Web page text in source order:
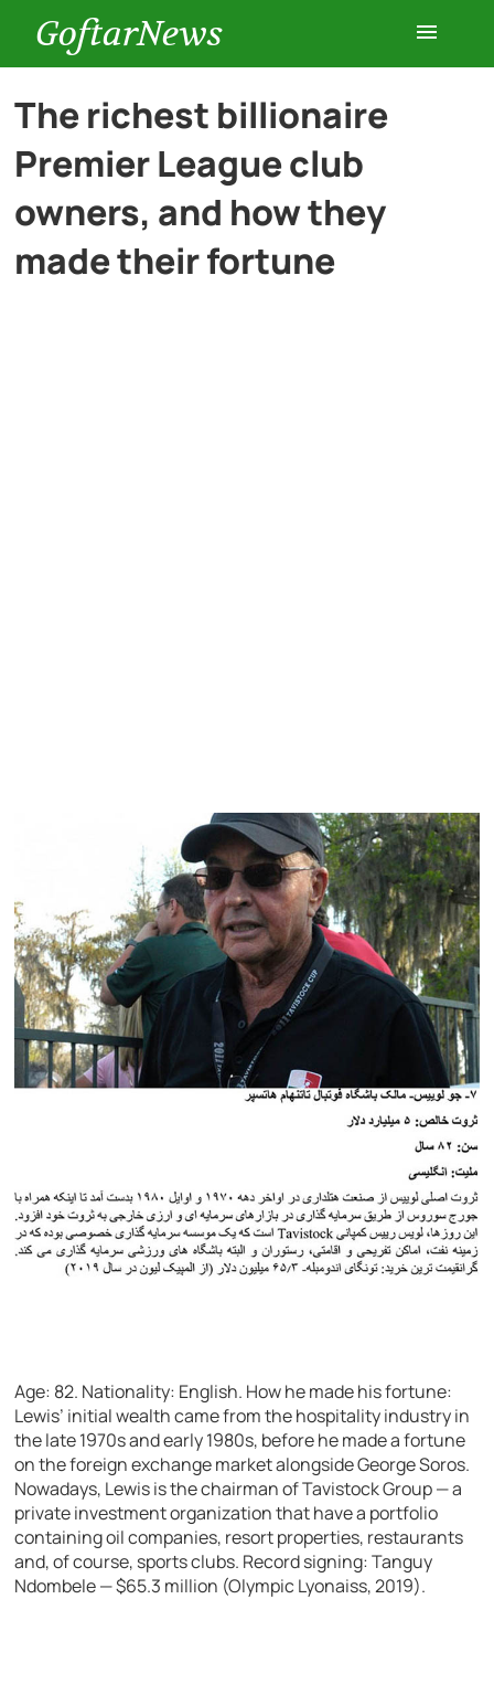
GoftarNews
Entertainment
Cars
The richest billionaire
Premier League club
owners, and how they
made their fortune
Age: 82. Nationality: English. How he made his fortune:
Lewis’ initial wealth came from the hospitality industry in
the late 1970s and early 1980s, before he made a fortune
on the foreign exchange market alongside George Soros.
Nowadays, Lewis is the chairman of Tavistock Group — a
private investment organization that have a portfolio
containing oil companies, resort properties, restaurants
and, of course, sports clubs. Record signing: Tanguy
Ndombele — $65.3 million (Olympic Lyonaiss, 2019).